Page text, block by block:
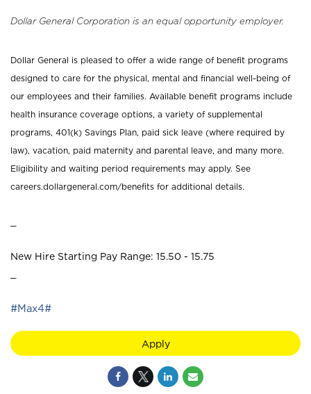
Dollar General Corporation is an equal opportunity employer.
Dollar General is pleased to offer a wide range of benefit programs
designed to care for the physical, mental and financial well-being of
our employees and their families. Available benefit programs include
health insurance coverage options, a variety of supplemental
programs, 401(k) Savings Plan, paid sick leave (where required by
law), vacation, paid maternity and parental leave, and many more.
Eligibility and waiting period requirements may apply. See
careers.dollargeneral.com/benefits for additional details.
New Hire Starting Pay Range: 15.50 - 15.75
#Max4#
Apply